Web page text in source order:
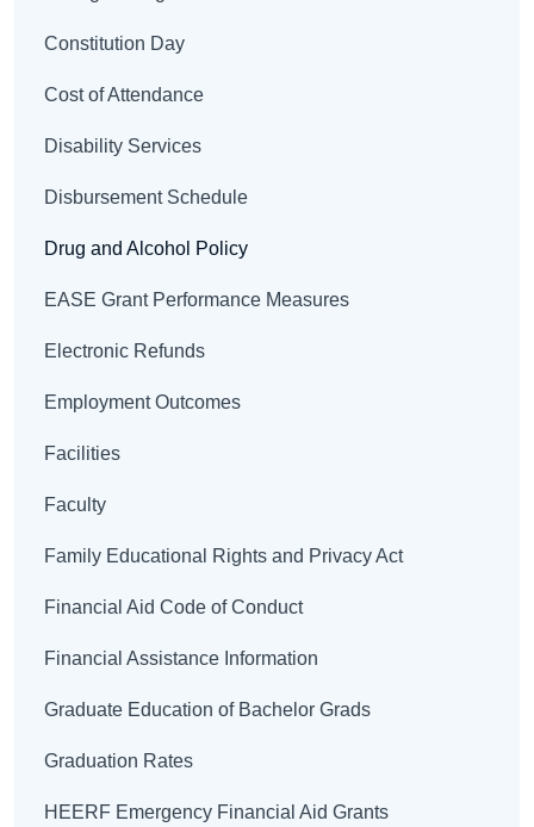
Constitution Day
Cost of Attendance
Disability Services
Disbursement Schedule
Drug and Alcohol Policy
EASE Grant Performance Measures
Electronic Refunds
Employment Outcomes
Facilities
Faculty
Family Educational Rights and Privacy Act
Financial Aid Code of Conduct
Financial Assistance Information
Graduate Education of Bachelor Grads
Graduation Rates
HEERF Emergency Financial Aid Grants